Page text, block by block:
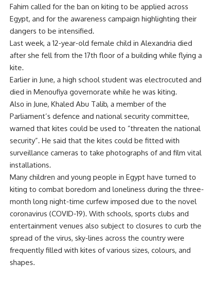
Fahim called for the ban on kiting to be applied across
Egypt, and for the awareness campaign highlighting their
dangers to be intensified.
Last week, a 12-year-old female child in Alexandria died
after she fell from the 17th floor of a building while flying a
kite.
Earlier in June, a high school student was electrocuted and
died in Menoufiya governorate while he was kiting.
Also in June, Khaled Abu Talib, a member of the
Parliament’s defence and national security committee,
warned that kites could be used to “threaten the national
security”. He said that the kites could be fitted with
surveillance cameras to take photographs of and film vital
installations.
Many children and young people in Egypt have turned to
kiting to combat boredom and loneliness during the three-
month long night-time curfew imposed due to the novel
coronavirus (COVID-19). With schools, sports clubs and
entertainment venues also subject to closures to curb the
spread of the virus, sky-lines across the country were
frequently filled with kites of various sizes, colours, and
shapes.